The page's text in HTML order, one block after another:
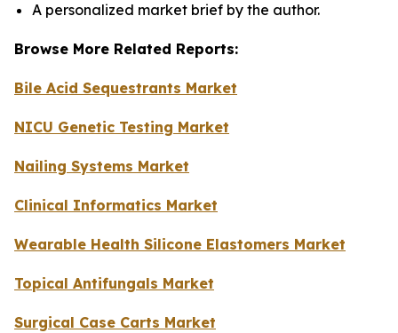
A personalized market brief by the author.
Browse More Related Reports:
Bile Acid Sequestrants Market
NICU Genetic Testing Market
Nailing Systems Market
Clinical Informatics Market
Wearable Health Silicone Elastomers Market
Topical Antifungals Market
Surgical Case Carts Market